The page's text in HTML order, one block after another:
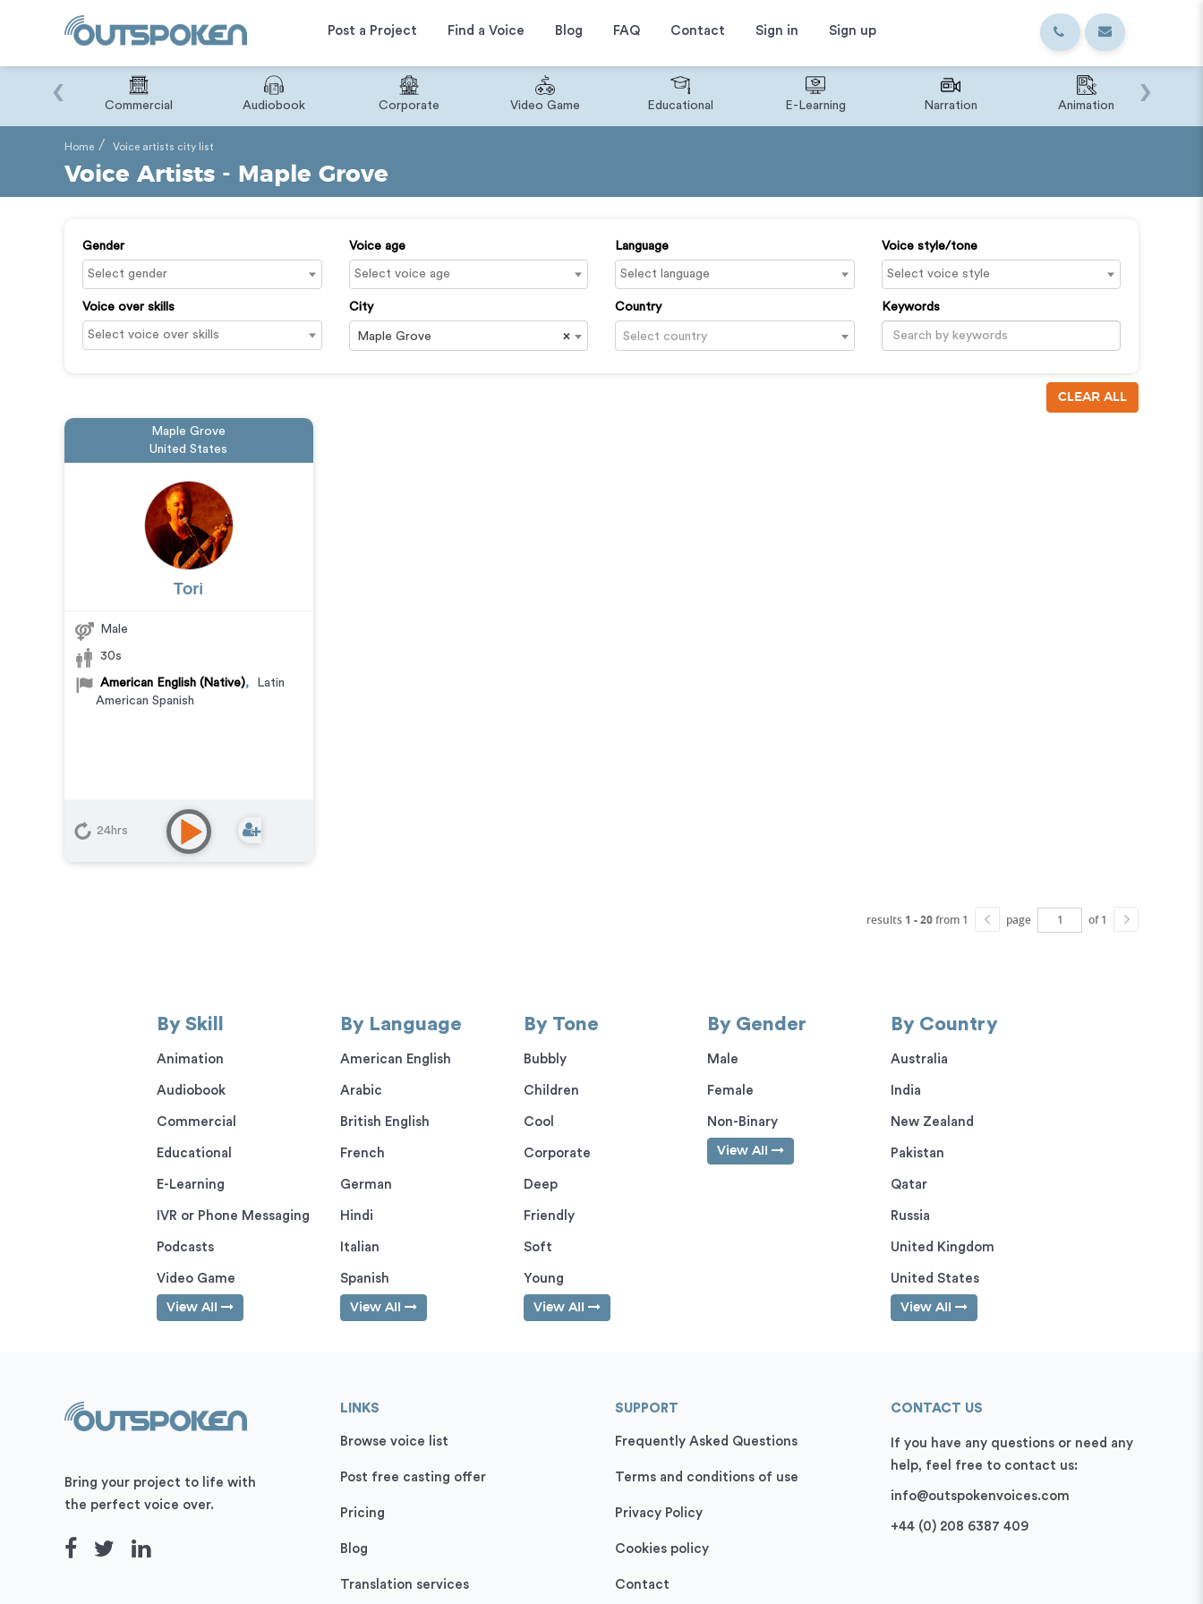
Post a Project Find a Voice Blog FAQ Contact Sign in Sign up
Commercial Audiobook Corporate Video Game Educational E-Learning Narration Animation
‹ ›
Home Voice artists city list
Voice Artists - Maple Grove
Gender Voice age Language Voice style/tone
Voice over skills City
×
Maple Grove
Country
Select country
Keywords
CLEAR ALL
Maple Grove
United States
Tori
Male
30s
American English (Native),
Latin
American Spanish
24hrs
results 1 - 20from 1 page of 1
By Skill
Animation
Audiobook
Commercial
Educational
E-Learning
IVR or Phone Messaging
Podcasts
Video Game
View All
By Language
American English
Arabic
British English
French
German
Hindi
Italian
Spanish
View All
By Tone
Bubbly
Children
Cool
Corporate
Deep
Friendly
Soft
Young
View All
By Gender
Male
Female
Non-Binary
View All
By Country
Australia
India
New Zealand
Pakistan
Qatar
Russia
United Kingdom
United States
View All
Bring your project to life with
the perfect voice over.
LINKS
Browse voice list
Post free casting offer
Pricing
Blog
Translation services
SUPPORT
Frequently Asked Questions
Terms and conditions of use
Privacy Policy
Cookies policy
Contact
CONTACT US
If you have any questions or need any
help, feel free to contact us:
info@outspokenvoices.com
+44 (0) 208 6387 409